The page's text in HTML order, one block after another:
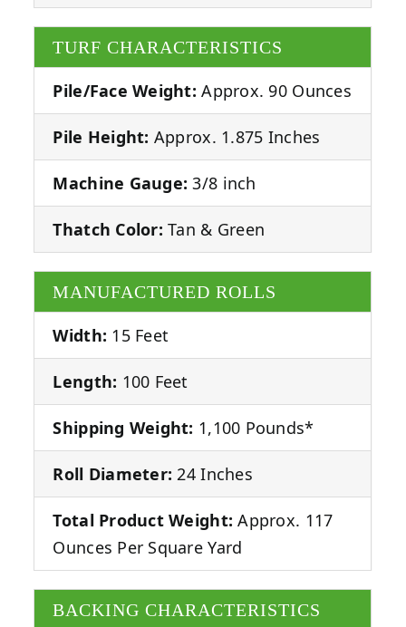
TURF CHARACTERISTICS
Pile/Face Weight: Approx. 90 Ounces
Pile Height: Approx. 1.875 Inches
Machine Gauge: 3/8 inch
Thatch Color: Tan & Green
MANUFACTURED ROLLS
Width: 15 Feet
Length: 100 Feet
Shipping Weight: 1,100 Pounds*
Roll Diameter: 24 Inches
Total Product Weight: Approx. 117
Ounces Per Square Yard
BACKING CHARACTERISTICS